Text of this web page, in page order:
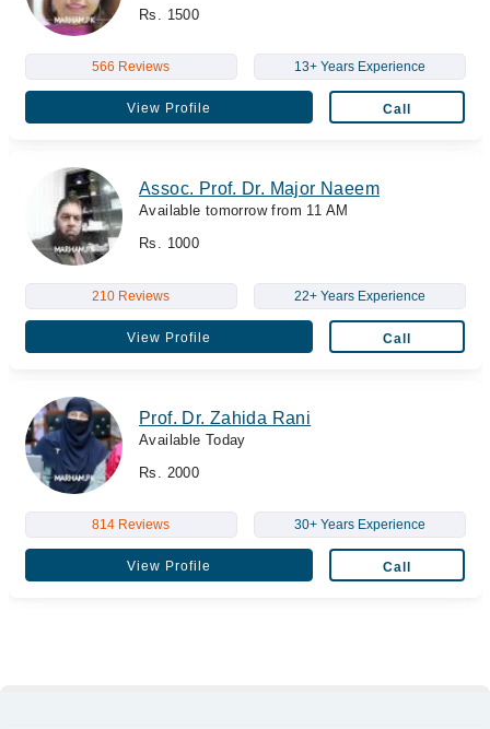
Rs. 1500
566 Reviews 13+ Years Experience
View Profile Call
Assoc. Prof. Dr. Major Naeem
Available tomorrow from 11 AM
Rs. 1000
210 Reviews 22+ Years Experience
View Profile Call
Prof. Dr. Zahida Rani
Available Today
Rs. 2000
814 Reviews 30+ Years Experience
View Profile Call